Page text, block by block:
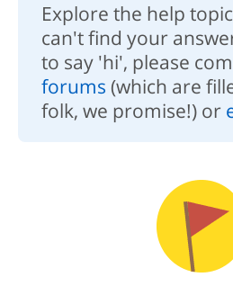
Explore the help
can't find your
to say 'hi', please
forums (which are
folk, we promise!) or